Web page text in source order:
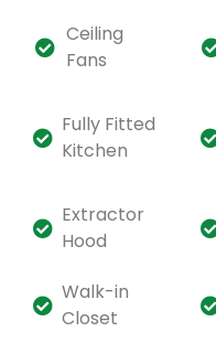
Ceiling
Fans
Fully Fitted
Kitchen
Extractor
Hood
Walk-in
Closet